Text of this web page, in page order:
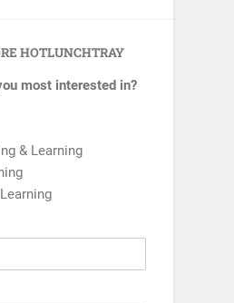
HOTLUNCHTRAY
most interested in?
& Learning